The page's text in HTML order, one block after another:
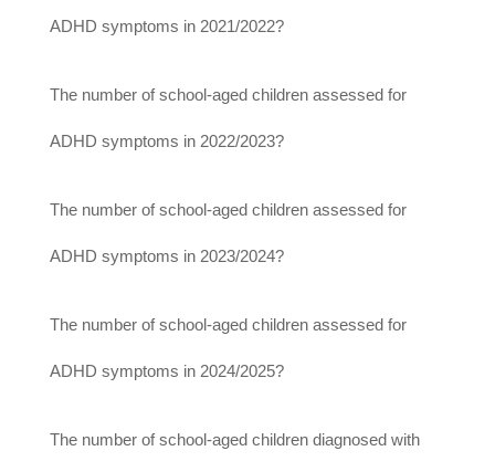
ADHD symptoms in 2021/2022?
The number of school-aged children assessed for
ADHD symptoms in 2022/2023?
The number of school-aged children assessed for
ADHD symptoms in 2023/2024?
The number of school-aged children assessed for
ADHD symptoms in 2024/2025?
The number of school-aged children diagnosed with